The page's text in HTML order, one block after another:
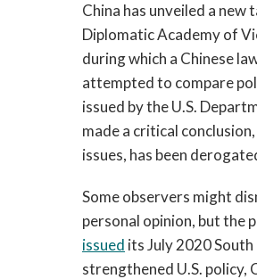
China has unveiled a new
Diplomatic Academy of
during which a Chinese
attempted to compare
issued by the U.S.
made a critical
issues, has been
Some observers might
issued its July 2020
strengthened U.S. policy,